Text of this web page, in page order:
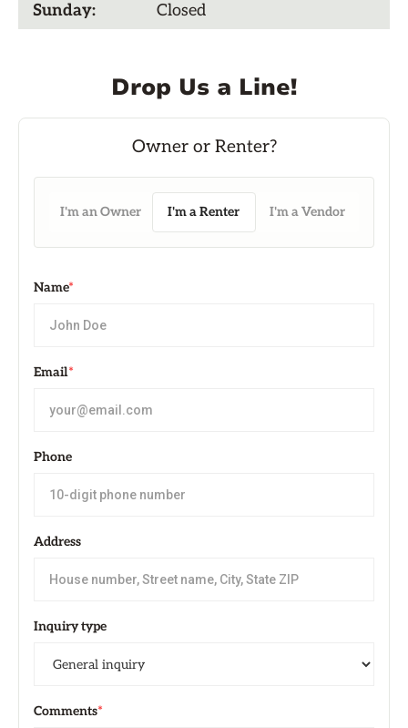
Sunday:
Closed
Drop Us a Line!
I'm an Owner I'm a Renter I'm a Vendor
Name*
Email*
Phone
Address
Inquiry type
Comments*